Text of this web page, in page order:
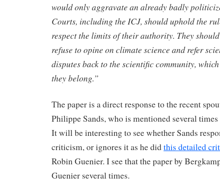
would only aggravate an already badly
Courts, including the ICJ, should uphold the
respect the limits of their authority. They
refuse to opine on climate science and refer
disputes back to the scientific community,
they belong.”
The paper is a direct response to the recent
Philippe Sands, who is mentioned several
It will be interesting to see whether Sands
criticism, or ignores it as he didthis detailed
Robin Guenier. I see that the paper by
Guenier several times.